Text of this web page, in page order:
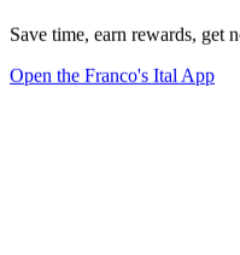
Save time, earn rewards, get
Open the Franco's Ital App